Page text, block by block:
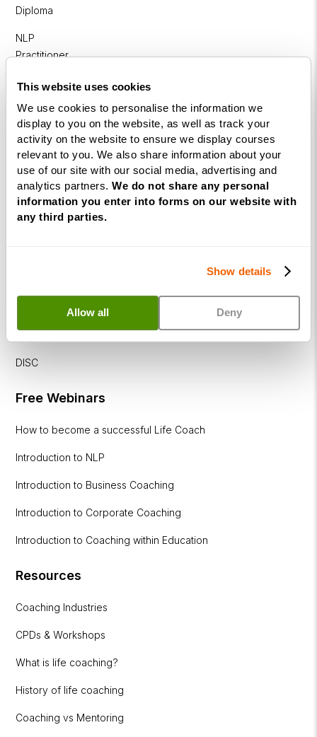
This website uses cookies
We use cookies to personalise the information we
display to you on the website, as well as track your
activity on the website to ensure we display courses
relevant to you. We also share information about your
use of our site with our social media, advertising and
analytics partners. We do not share any personal
information you enter into forms on our website with
any third parties.
Show details
Allow all Deny
Diploma
NLP
Practitioner
Business
Coaching
Diploma
Corporate
&
Coaching
DISC
Free Webinars
How to become a successful Life Coach
Introduction to NLP
Introduction to Business Coaching
Introduction to Corporate Coaching
Introduction to Coaching within Education
Resources
Coaching Industries
CPDs & Workshops
What is life coaching?
History of life coaching
Coaching vs Mentoring